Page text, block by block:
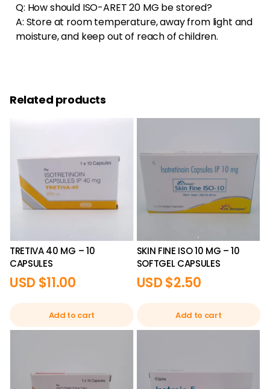
Q: How should ISO-ARET 20 MG be stored?
A: Store at room temperature, away from light and
moisture, and keep out of reach of children.
Related products
TRETIVA 40 MG – 10
CAPSULES
USD $11.00
Add to cart
SKIN FINE ISO 10 MG – 10
SOFTGEL CAPSULES
USD $2.50
Add to cart